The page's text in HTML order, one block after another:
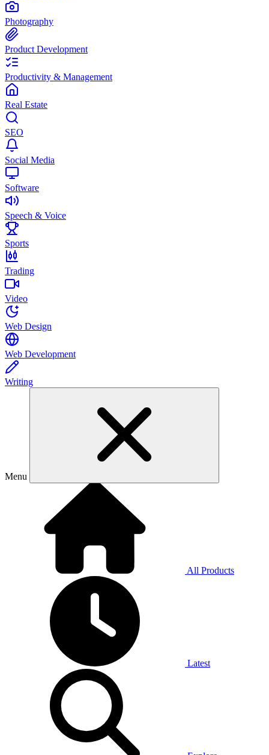
Photography
Product Development
Productivity & Management
Real Estate
SEO
Social Media
Software
Speech & Voice
Sports
Trading
Video
Web Design
Web Development
Writing
Menu
All Products
Latest